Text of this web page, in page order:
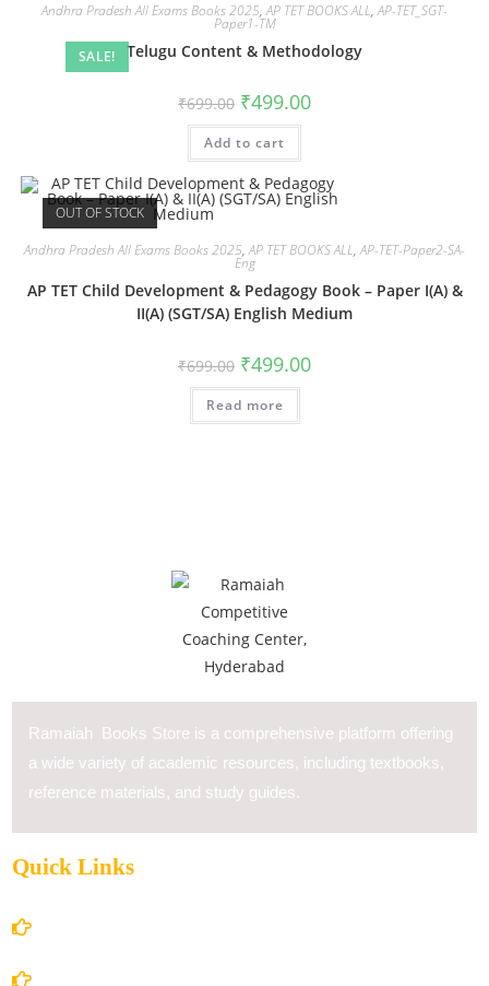
SALE!
Andhra Pradesh All Exams Books 2025,AP TET BOOKS ALL,AP-TET_SGT-
Paper1-TM
Telugu Content & Methodology
₹699.00 ₹499.00
Add to cart
OUT OF STOCK
Andhra Pradesh All Exams Books 2025,AP TET BOOKS ALL,AP-TET-Paper2-SA-
Eng
AP TET Child Development & Pedagogy Book – Paper I(A) &
II(A) (SGT/SA) English Medium
₹699.00 ₹499.00
Read more
Ramaiah Books Store is a comprehensive platform offering
a wide variety of academic resources, including textbooks,
reference materials, and study guides.
Quick Links